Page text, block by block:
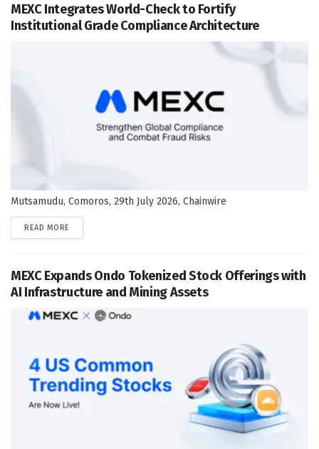
MEXC Integrates World-Check to Fortify
Institutional Grade Compliance Architecture
Mutsamudu, Comoros, 29th July 2026, Chainwire
READ MORE
MEXC Expands Ondo Tokenized Stock Offerings with
AI Infrastructure and Mining Assets